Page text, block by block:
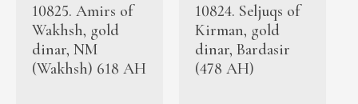
10825. Amirs of
Wakhsh, gold
dinar, NM
(Wakhsh) 618 AH
10824. Seljuqs of
Kirman, gold
dinar, Bardasir
(478 AH)